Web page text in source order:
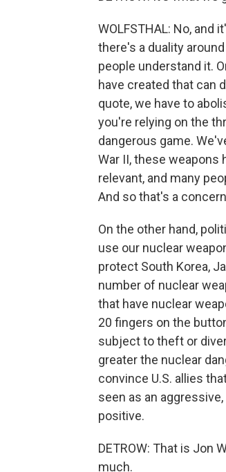
WOLFSTHAL: No, and
there's a duality
people understand it.
have created that can
quote, we have to
you're relying on the
dangerous game.
War II, these weapons
relevant, and many
And so that's a
On the other hand,
use our nuclear
protect South Korea,
number of nuclear
that have nuclear
20 fingers on the
subject to theft or
greater the nuclear
convince U.S. allies
seen as an
positive.
DETROW: That is Jon
much.